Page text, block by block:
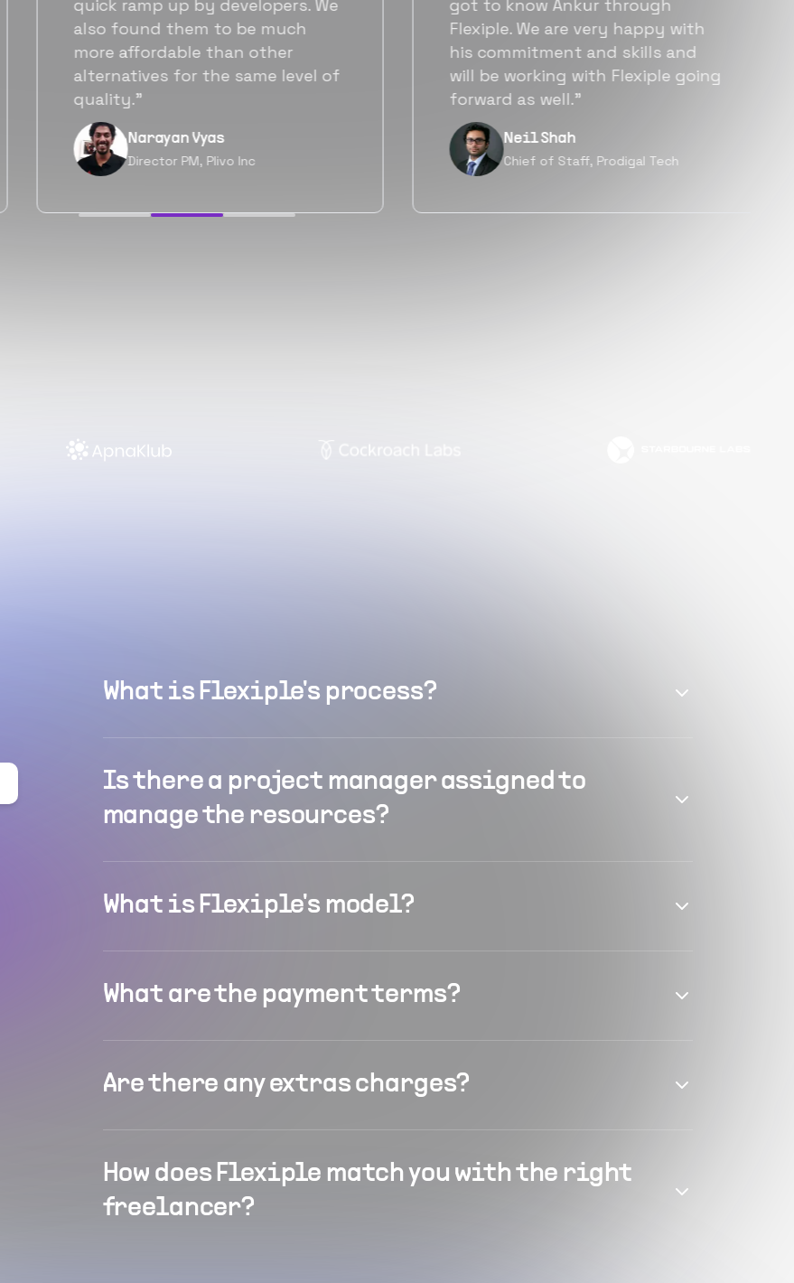
got to know Ankur through
Flexiple. We are very happy with
his commitment and skills and
will be working with Flexiple going
forward as well.”
Neil Shah
Chief of Staff, Prodigal Tech
with quality talent quickly. The
team put great emphasis on
matching us with folks who were
a great fit not only technically
but also culturally.”
Tanu V
Founder, Power Router
What is Flexiple's process?
Is there a project manager assigned to
manage the resources?
What is Flexiple's model?
What are the payment terms?
Are there any extras charges?
How does Flexiple match you with the right
freelancer?